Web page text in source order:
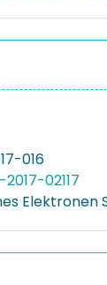
016
02117
Elektronen